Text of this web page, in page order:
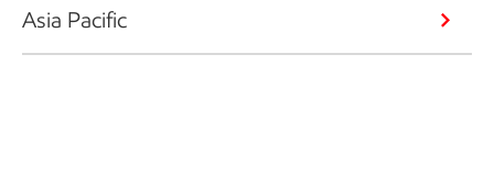
Asia Pacific